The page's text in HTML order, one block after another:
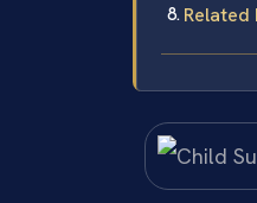
Related